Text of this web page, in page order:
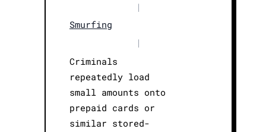
|
Smurfing
|
Criminals
repeatedly load
small amounts onto
prepaid cards or
similar stored-